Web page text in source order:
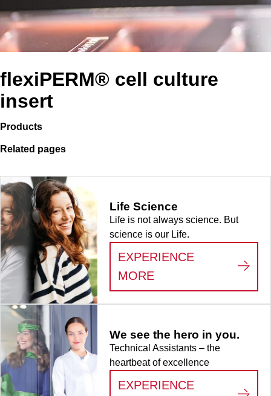
flexiPERM® cell culture
insert
Products
Related pages
Life Science
Life is not always science. But
science is our Life.
EXPERIENCE
MORE
We see the hero in you.
Technical Assistants – the
heartbeat of excellence
EXPERIENCE